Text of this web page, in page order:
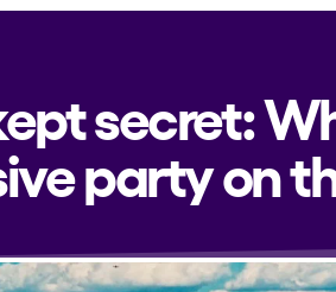
secret:
party on